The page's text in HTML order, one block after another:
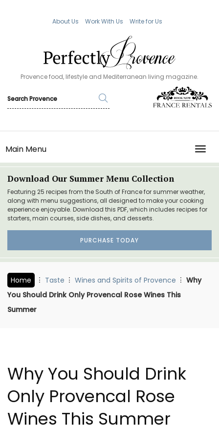
About Us Work With Us Write for Us
Provence food, lifestyle and Mediterranean living magazine.
Main Menu
Download Our Summer Menu Collection
Featuring 25 recipes from the South of France for summer weather,
along with menu suggestions, all designed to make your cooking
experience enjoyable. Download this PDF, which includes recipes for
starters, main courses, side dishes, and desserts.
PURCHASE TODAY
Home Taste Wines and Spirits of Provence
Why
You Should Drink Only Provencal Rose Wines This
Summer
Why You Should Drink
Only Provencal Rose
Wines This Summer